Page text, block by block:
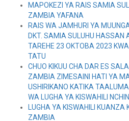
MAPOKEZI YA RAIS SAMIA
ZAMBIA YAFANA
RAIS WA JAMHURI YA
DKT. SAMIA SULUHU HASSAN
TAREHE 23 OKTOBA 2023
TATU
CHUO KIKUU CHA DAR ES
ZAMBIA ZIMESAINI HATI YA
USHIRIKANO KATIKA
WA LUGHA YA KISWAHILI
LUGHA YA KISWAHILI KUANZA
ZAMBIA